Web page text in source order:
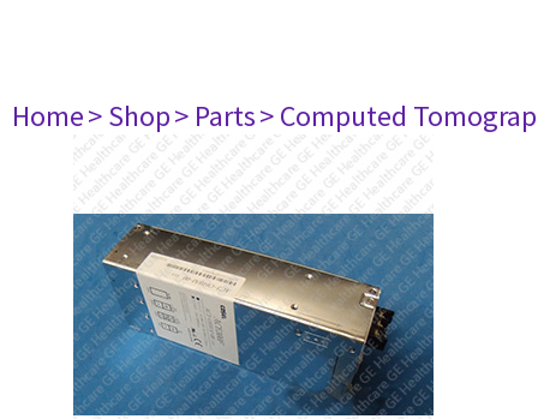
Home> Shop> Parts> Computed